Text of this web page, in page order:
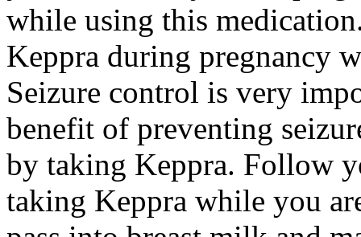
while using this
Keppra during pregnancy
Seizure control is very
benefit of preventing
by taking Keppra. Follow
taking Keppra while you